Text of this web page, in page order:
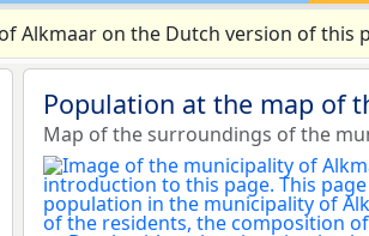
Alkmaar on the Dutch version of this
Population at the map of
Map of the surroundings of the